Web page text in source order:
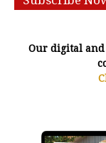
Our digital